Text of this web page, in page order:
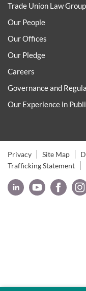
Trade Union Law Group
Our People
Our Offices
Our Pledge
Careers
Governance and
Our Experience in
Privacy Site Map
Trafficking Statement